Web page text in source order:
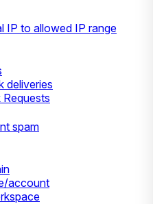
IP to allowed IP range
deliveries
spam
account